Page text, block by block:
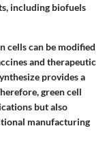
including biofuels
cells can be modified
and therapeutic
provides a
green cell
but also
manufacturing